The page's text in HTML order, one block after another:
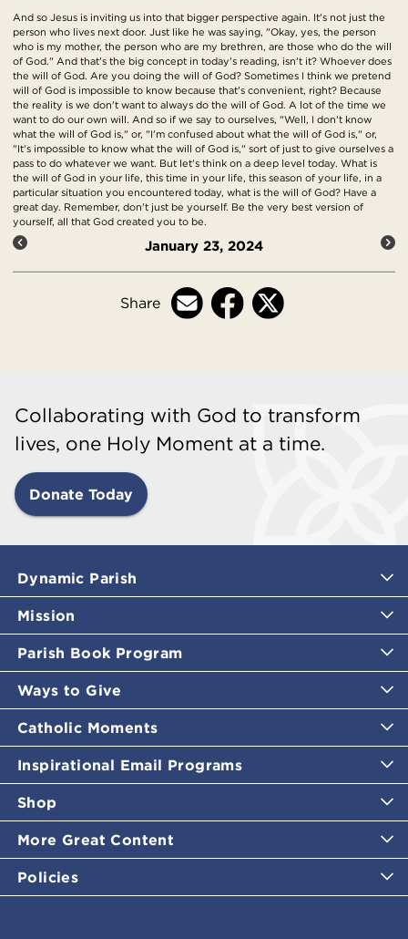
And so Jesus is inviting us into that bigger perspective again. It's not just the
person who lives next door. Just like he was saying, "Okay, yes, the person
who is my mother, the person who are my brethren, are those who do the will
of God." And that's the big concept in today's reading, isn't it? Whoever does
the will of God. Are you doing the will of God? Sometimes I think we pretend
will of God is impossible to know because that's convenient, right? Because
the reality is we don't want to always do the will of God. A lot of the time we
want to do our own will. And so if we say to ourselves, "Well, I don't know
what the will of God is," or, "I'm confused about what the will of God is," or,
"It's impossible to know what the will of God is," sort of just to give ourselves a
pass to do whatever we want. But let's think on a deep level today. What is
the will of God in your life, this time in your life, this season of your life, in a
particular situation you encountered today, what is the will of God? Have a
great day. Remember, don't just be yourself. Be the very best version of
yourself, all that God created you to be.
January 23, 2024
Share
Collaborating with God to transform
lives, one Holy Moment at a time.
Donate Today
Dynamic Parish
Mission
Parish Book Program
Ways to Give
Catholic Moments
Inspirational Email Programs
Shop
More Great Content
Policies